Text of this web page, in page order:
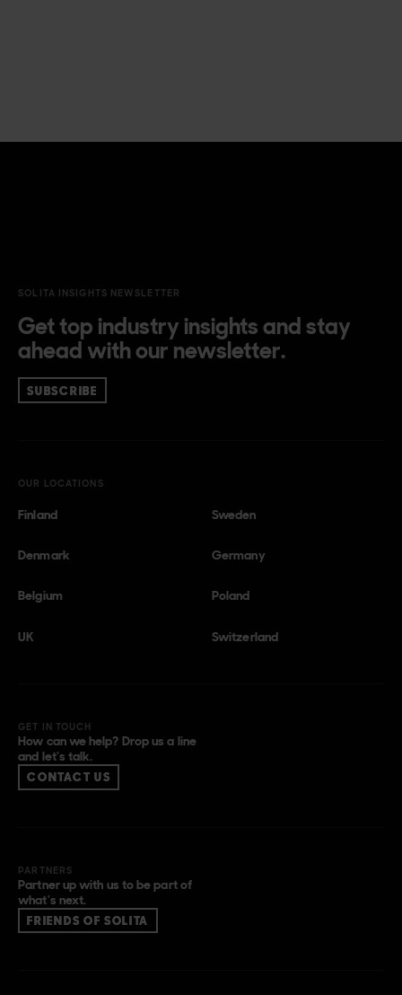
SOLITA INSIGHTS NEWSLETTER
Get top industry insights and stay
ahead with our newsletter.
SUBSCRIBE
OUR LOCATIONS
Finland Sweden
Denmark Germany
Belgium Poland
UK Switzerland
GET IN TOUCH
How can we help? Drop us a line
and let’s talk.
CONTACT US
PARTNERS
Partner up with us to be part of
what’s next.
FRIENDS OF SOLITA